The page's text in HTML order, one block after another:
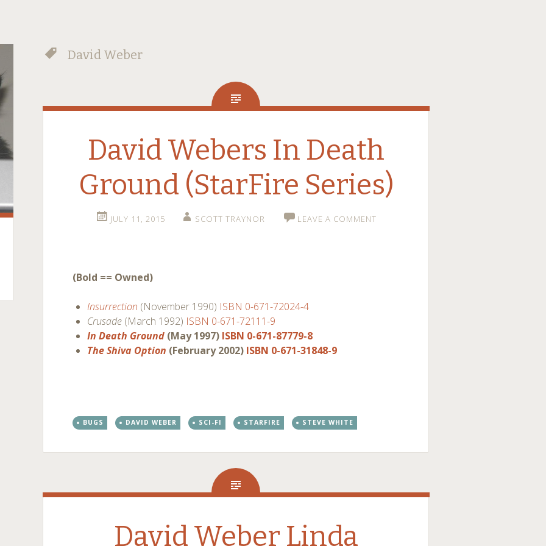
David Weber
David Webers In Death
Ground (StarFire Series)
JULY 11, 2015 SCOTT TRAYNOR LEAVE A COMMENT
(Bold == Owned)
Insurrection (November 1990) ISBN 0-671-72024-4
Crusade (March 1992) ISBN 0-671-72111-9
In Death Ground (May 1997) ISBN 0-671-87779-8
The Shiva Option (February 2002) ISBN 0-671-31848-9
BUGS DAVID WEBER SCI-FI STARFIRE STEVE WHITE
David Weber Linda